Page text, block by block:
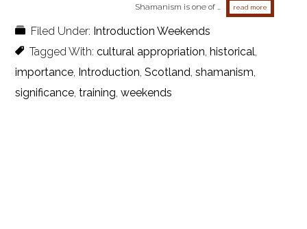
Shamanism is one of … read more
Filed Under: Introduction Weekends
Tagged With:cultural appropriation,historical,
importance, Introduction,Scotland,shamanism,
significance,training,weekends